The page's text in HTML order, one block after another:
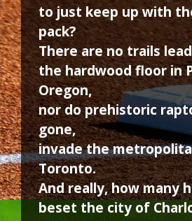
to just keep up with
pack?
There are no trails
the hardwood floor in
Oregon,
nor do prehistoric
gone,
invade the
Toronto.
And really, how many
beset the city of